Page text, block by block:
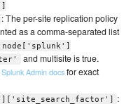
: The per-site replication policy
as a comma-separated list
node['splunk']
and multisite is true.
Splunk Admin docsfor exact
: